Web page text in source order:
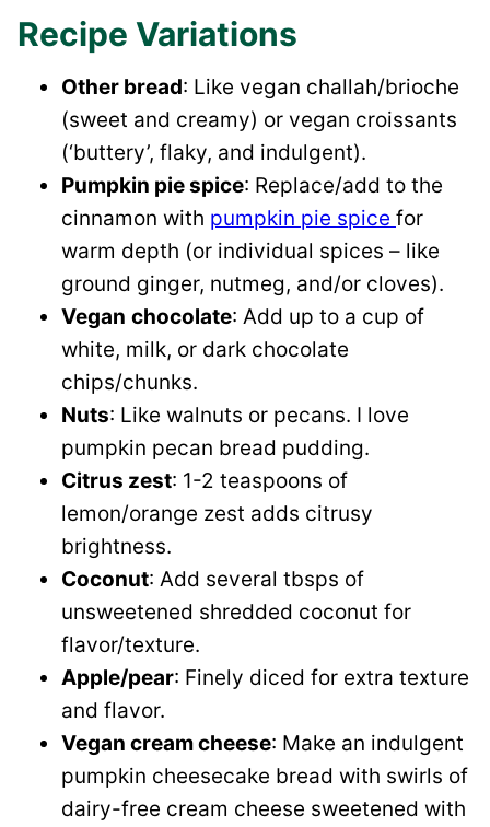
Recipe Variations
Other bread: Like vegan challah/brioche
(sweet and creamy) or vegan croissants
(‘buttery’, flaky, and indulgent).
Pumpkin pie spice: Replace/add to the
cinnamon with pumpkin pie spice for
warm depth (or individual spices – like
ground ginger, nutmeg, and/or cloves).
Vegan chocolate: Add up to a cup of
white, milk, or dark chocolate
chips/chunks.
Nuts: Like walnuts or pecans. I love
pumpkin pecan bread pudding.
Citrus zest: 1-2 teaspoons of
lemon/orange zest adds citrusy
brightness.
Coconut: Add several tbsps of
unsweetened shredded coconut for
flavor/texture.
Apple/pear: Finely diced for extra texture
and flavor.
Vegan cream cheese: Make an indulgent
pumpkin cheesecake bread with swirls of
dairy-free cream cheese sweetened with